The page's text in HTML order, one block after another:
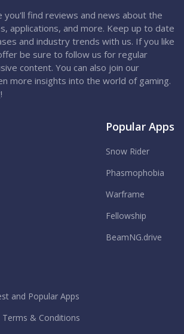
you'll find reviews and news about the
applications, and more. Keep up to date
and industry trends with us. If you like
be sure to follow us for regular
content. You can also join our
more insights into the world of gaming.
Popular Apps
Snow Rider
Phasmophobia
Warframe
Fellowship
BeamNG.drive
and Popular Apps
Terms & Conditions